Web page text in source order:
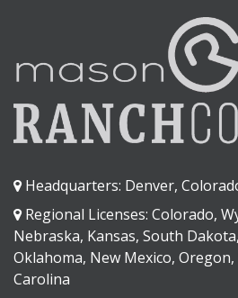
Headquarters: Denver,
Regional Licenses: Colorado,
Nebraska, Kansas, South
Oklahoma, New Mexico,
Carolina